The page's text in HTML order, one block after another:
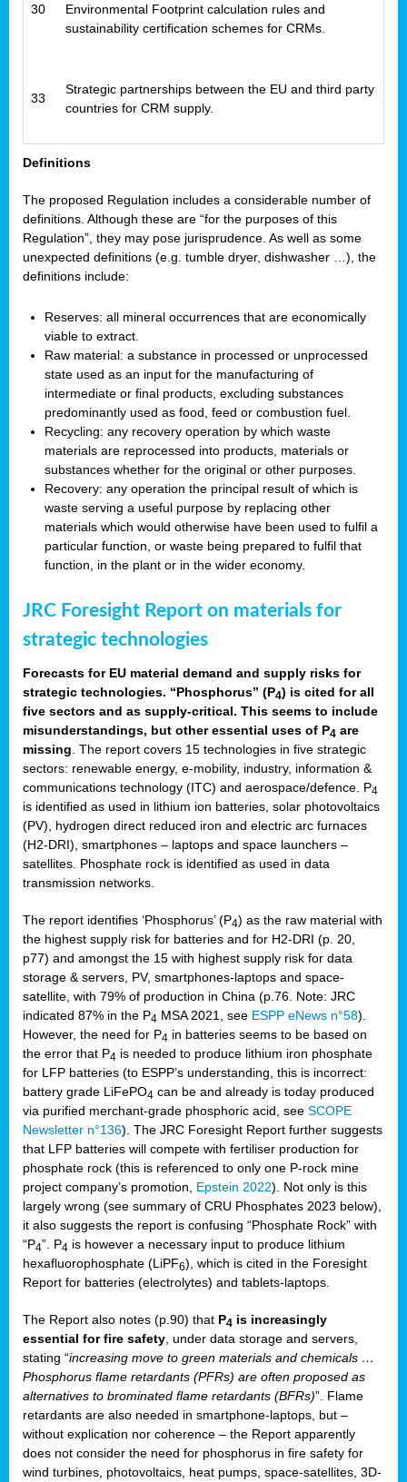
30
Environmental Footprint calculation rules and
sustainability certification schemes for CRMs.
33
Strategic partnerships between the EU and third party
countries for CRM supply.
Definitions
The proposed Regulation includes a considerable number of
definitions. Although these are “for the purposes of this
Regulation”, they may pose jurisprudence. As well as some
unexpected definitions (e.g. tumble dryer, dishwasher …), the
definitions include:
Reserves: all mineral occurrences that are economically
viable to extract.
Raw material: a substance in processed or unprocessed
state used as an input for the manufacturing of
intermediate or final products, excluding substances
predominantly used as food, feed or combustion fuel.
Recycling: any recovery operation by which waste
materials are reprocessed into products, materials or
substances whether for the original or other purposes.
Recovery: any operation the principal result of which is
waste serving a useful purpose by replacing other
materials which would otherwise have been used to fulfil a
particular function, or waste being prepared to fulfil that
function, in the plant or in the wider economy.
JRC Foresight Report on materials for
strategic technologies
Forecasts for EU material demand and supply risks for
strategic technologies. “Phosphorus” (P4) is cited for all
five sectors and as supply-critical. This seems to include
misunderstandings, but other essential uses of P4 are
missing . The report covers 15 technologies in five strategic
sectors: renewable energy, e-mobility, industry, information &
communications technology (ITC) and aerospace/defence. P4
is identified as used in lithium ion batteries, solar photovoltaics
(PV), hydrogen direct reduced iron and electric arc furnaces
(H2-DRI), smartphones – laptops and space launchers –
satellites. Phosphate rock is identified as used in data
transmission networks.
The report identifies ‘Phosphorus’ (P4) as the raw material with
the highest supply risk for batteries and for H2-DRI (p. 20,
p77) and amongst the 15 with highest supply risk for data
storage & servers, PV, smartphones-laptops and space-
satellite, with 79% of production in China (p.76. Note: JRC
indicated 87% in the P4 MSA 2021, see ESPP eNews n°58).
However, the need for P4 in batteries seems to be based on
the error that P4 is needed to produce lithium iron phosphate
for LFP batteries (to ESPP’s understanding, this is incorrect:
battery grade LiFePO4 can be and already is today produced
via purified merchant-grade phosphoric acid, see SCOPE
Newsletter n°136). The JRC Foresight Report further suggests
that LFP batteries will compete with fertiliser production for
phosphate rock (this is referenced to only one P-rock mine
project company’s promotion, Epstein 2022). Not only is this
largely wrong (see summary of CRU Phosphates 2023 below),
it also suggests the report is confusing “Phosphate Rock” with
“P4”. P4 is however a necessary input to produce lithium
hexafluorophosphate (LiPF6), which is cited in the Foresight
Report for batteries (electrolytes) and tablets-laptops.
The Report also notes (p.90) that P4 is increasingly
essential for fire safety , under data storage and servers,
stating “increasing move to green materials and chemicals …
Phosphorus flame retardants (PFRs) are often proposed as
alternatives to brominated flame retardants (BFRs)”. Flame
retardants are also needed in smartphone-laptops, but –
without explication nor coherence – the Report apparently
does not consider the need for phosphorus in fire safety for
wind turbines, photovoltaics, heat pumps, space-satellites, 3D-